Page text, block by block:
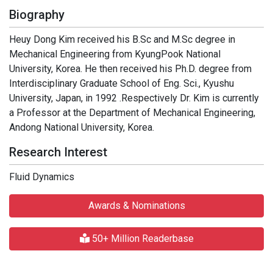
Biography
Heuy Dong Kim received his B.Sc and M.Sc degree in
Mechanical Engineering from KyungPook National
University, Korea. He then received his Ph.D. degree from
Interdisciplinary Graduate School of Eng. Sci., Kyushu
University, Japan, in 1992 .Respectively Dr. Kim is currently
a Professor at the Department of Mechanical Engineering,
Andong National University, Korea.
Research Interest
Fluid Dynamics
Awards & Nominations
50+ Million Readerbase